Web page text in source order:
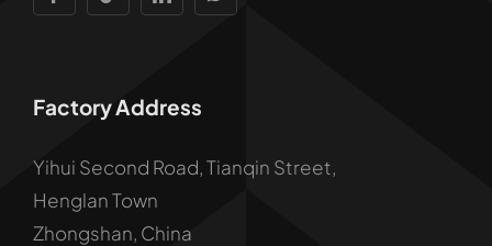
Factory Address
Yihui Second Road, Tianqin Street,
Henglan Town
Zhongshan, China